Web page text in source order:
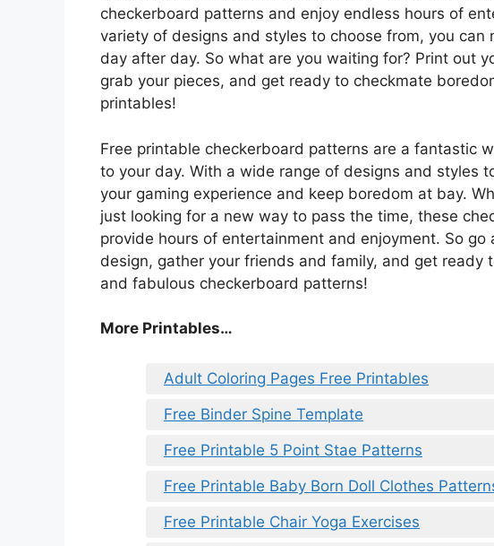
checkerboard patterns and enjoy endless hours of
variety of designs and styles to choose from, you can
day after day. So what are you waiting for? Print out
grab your pieces, and get ready to checkmate
printables!
Free printable checkerboard patterns are a fantastic
to your day. With a wide range of designs and styles
your gaming experience and keep boredom at bay.
just looking for a new way to pass the time, these
provide hours of entertainment and enjoyment. So
design, gather your friends and family, and get ready
and fabulous checkerboard patterns!
More Printables…
Adult Coloring Pages Free Printables
Free Binder Spine Template
Free Printable 5 Point Stae Patterns
Free Printable Baby Born Doll Clothes
Free Printable Chair Yoga Exercises